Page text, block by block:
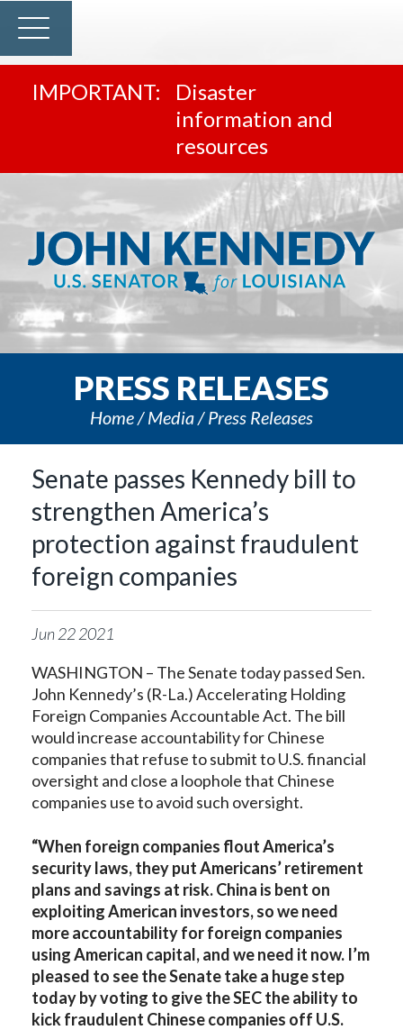
Disaster
information and
resources
PRESS RELEASES
Home Media Press Releases
Senate passes Kennedy bill to
strengthen America’s
protection against fraudulent
foreign companies
Jun222021
WASHINGTON – The Senate today passed Sen.
John Kennedy’s (R-La.) Accelerating Holding
Foreign Companies Accountable Act. The bill
would increase accountability for Chinese
companies that refuse to submit to U.S. financial
oversight and close a loophole that Chinese
companies use to avoid such oversight.
“When foreign companies flout America’s
security laws, they put Americans’ retirement
plans and savings at risk. China is bent on
exploiting American investors, so we need
more accountability for foreign companies
using American capital, and we need it now. I’m
pleased to see the Senate take a huge step
today by voting to give the SEC the ability to
kick fraudulent Chinese companies off U.S.